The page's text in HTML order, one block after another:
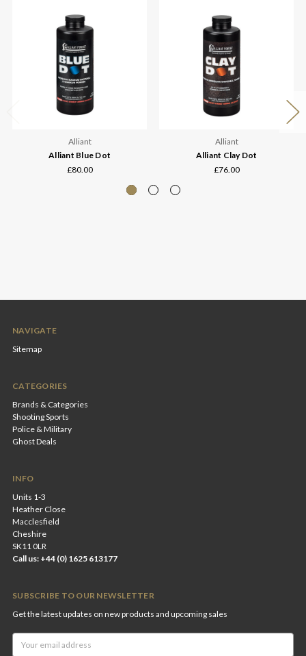
Alliant
Alliant Blue Dot
£80.00
Alliant
Alliant Clay Dot
£76.00
NAVIGATE
Sitemap
CATEGORIES
Brands & Categories
Shooting Sports
Police & Military
Ghost Deals
INFO
Units 1-3
Heather Close
Macclesfield
Cheshire
SK11 0LR
Call us: +44 (0) 1625 613177
SUBSCRIBE TO OUR NEWSLETTER
Get the latest updates on new products and upcoming sales
Email
Address